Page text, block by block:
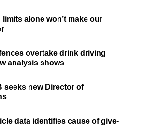
alone won’t make our
overtake drink driving
analysis shows
seeks new Director of
data identifies cause of give-